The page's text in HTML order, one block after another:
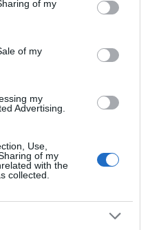
behaviour. You may click to
and its third-party tags to
purposes in below Google
of my
of my
my
Advertising.
Use,
of my
with the
collected.
ON